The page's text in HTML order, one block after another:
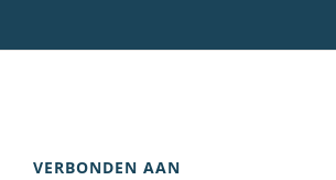
VERBONDEN AAN